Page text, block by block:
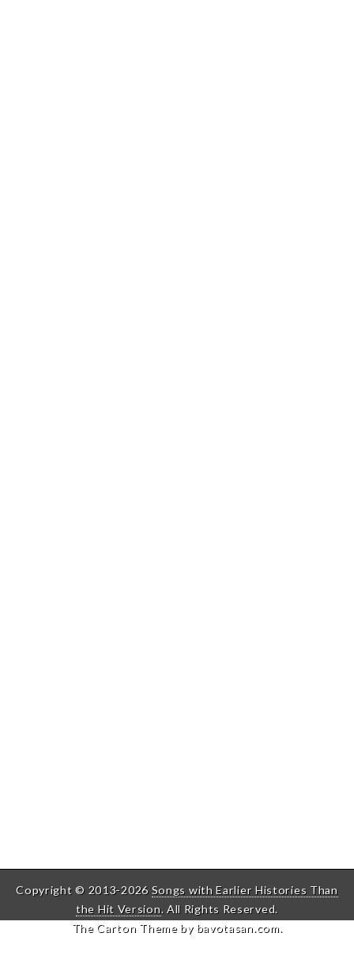
Copyright © 2013-2026 Songs with Earlier Histories Than
the Hit Version. All Rights Reserved.
The Carton Theme by bavotasan.com